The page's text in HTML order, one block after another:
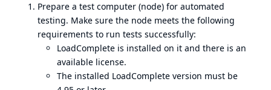
Prepare a test computer (node) for automated
testing. Make sure the node meets the following
requirements to run tests successfully:
LoadComplete is installed on it and there is an
available license.
The installed LoadComplete version must be